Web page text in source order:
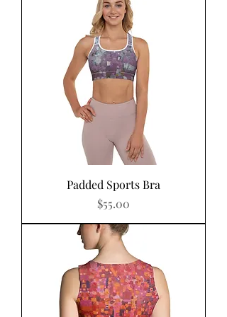
Padded Sports Bra
Price
$55.00